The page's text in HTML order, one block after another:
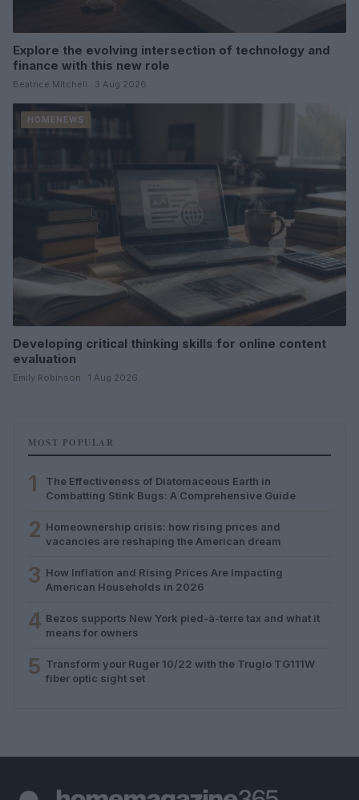
Explore the evolving intersection of technology and
finance with this new role
Beatrice Mitchell · 3 Aug 2026
HOMENEWS
Developing critical thinking skills for online content
evaluation
Emily Robinson · 1 Aug 2026
MOST POPULAR
1
The Effectiveness of Diatomaceous Earth in
Combatting Stink Bugs: A Comprehensive Guide
2 Homeownership crisis: how rising prices and
vacancies are reshaping the American dream
3 How Inflation and Rising Prices Are Impacting
American Households in 2026
4 Bezos supports New York pied-à-terre tax and what it
means for owners
5 Transform your Ruger 10/22 with the Truglo TG111W
fiber optic sight set